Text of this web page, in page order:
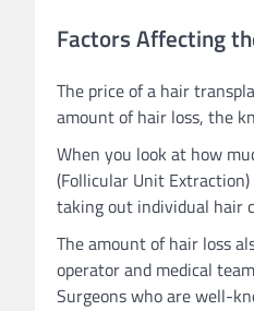
Factors Affecting
The price of a hair
amount of hair loss, the
When you look at how
(Follicular Unit Extraction)
taking out individual hair
The amount of hair loss
operator and medical
Surgeons who are well-